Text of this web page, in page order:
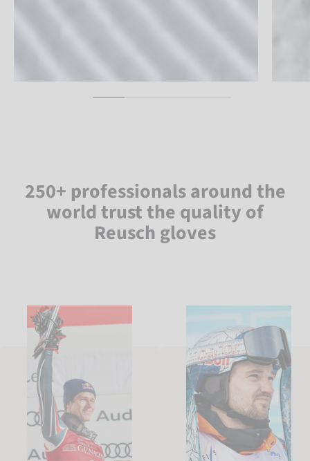
250+ professionals around the
world trust the quality of
Reusch gloves